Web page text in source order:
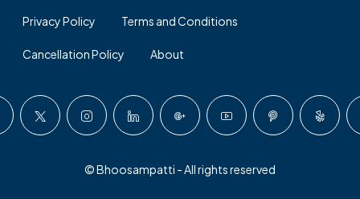
Privacy Policy Terms and Conditions
Cancellation Policy About
© Bhoosampatti - All rights reserved